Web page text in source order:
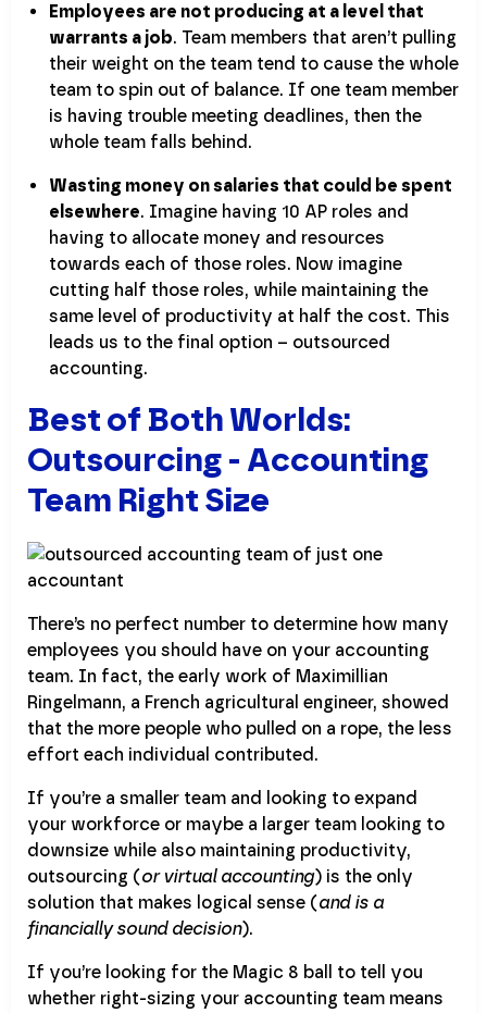
Employees are not producing at a level that
warrants a job. Team members that aren’t pulling
their weight on the team tend to cause the whole
team to spin out of balance. If one team member
is having trouble meeting deadlines, then the
whole team falls behind.
Wasting money on salaries that could be spent
elsewhere. Imagine having 10 AP roles and
having to allocate money and resources
towards each of those roles. Now imagine
cutting half those roles, while maintaining the
same level of productivity at half the cost. This
leads us to the final option – outsourced
accounting.
Best of Both Worlds:
Outsourcing - Accounting
Team Right Size
There’s no perfect number to determine how many
employees you should have on your accounting
team. In fact, the early work of Maximillian
Ringelmann, a French agricultural engineer, showed
that the more people who pulled on a rope, the less
effort each individual contributed.
If you’re a smaller team and looking to expand
your workforce or maybe a larger team looking to
downsize while also maintaining productivity,
outsourcing (or virtual accounting) is the only
solution that makes logical sense (and is a
financially sound decision).
If you’re looking for the Magic 8 ball to tell you
whether right-sizing your accounting team means